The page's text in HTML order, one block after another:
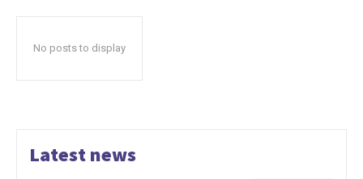
No posts to display
Latest news